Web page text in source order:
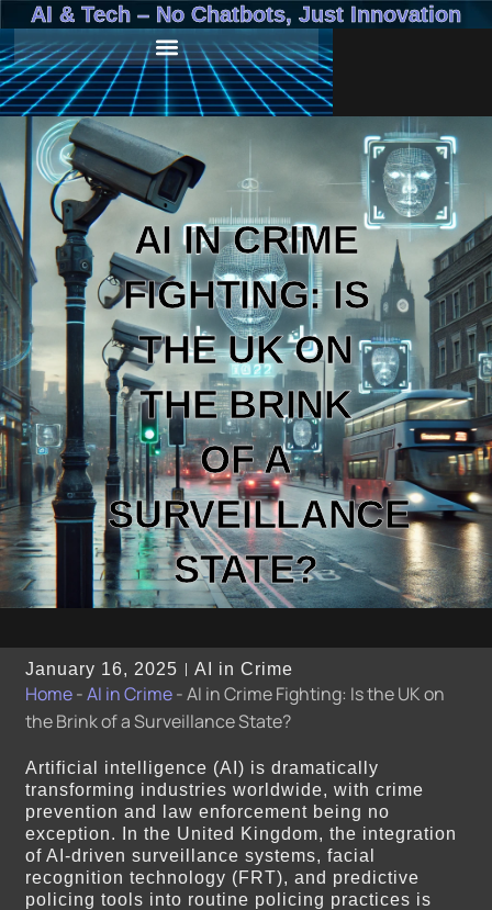
AI & Tech – No Chatbots, Just Innovation
AI IN CRIME
FIGHTING: IS
THE UK ON
THE BRINK
OF A
SURVEILLANCE
STATE?
January 16, 2025 AI in Crime
Home-AI in Crime-AI in Crime Fighting: Is the UK on
the Brink of a Surveillance State?
Artificial intelligence (AI) is dramatically
transforming industries worldwide, with crime
prevention and law enforcement being no
exception. In the United Kingdom, the integration
of AI-driven surveillance systems, facial
recognition technology (FRT), and predictive
policing tools into routine policing practices is